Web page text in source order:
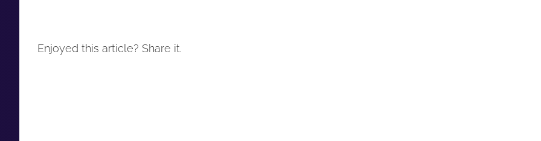
Enjoyed this article? Share it.